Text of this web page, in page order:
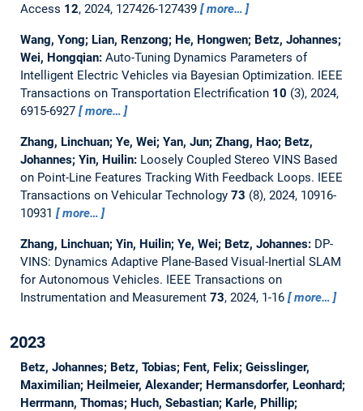
Access 12, 2024, 127426-127439 more…
Wang, Yong; Lian, Renzong; He, Hongwen; Betz, Johannes;
Wei, Hongqian: Auto-Tuning Dynamics Parameters of
Intelligent Electric Vehicles via Bayesian Optimization. IEEE
Transactions on Transportation Electrification 10 (3), 2024,
6915-6927
more…
Zhang, Linchuan; Ye, Wei; Yan, Jun; Zhang, Hao; Betz,
Johannes; Yin, Huilin: Loosely Coupled Stereo VINS Based
on Point-Line Features Tracking With Feedback Loops. IEEE
Transactions on Vehicular Technology 73 (8), 2024, 10916-
10931
more…
Zhang, Linchuan; Yin, Huilin; Ye, Wei; Betz, Johannes: DP-
VINS: Dynamics Adaptive Plane-Based Visual-Inertial SLAM
for Autonomous Vehicles. IEEE Transactions on
Instrumentation and Measurement 73, 2024, 1-16 more…
2023
Betz, Johannes; Betz, Tobias; Fent, Felix; Geisslinger,
Maximilian; Heilmeier, Alexander; Hermansdorfer, Leonhard;
Herrmann, Thomas; Huch, Sebastian; Karle, Phillip;